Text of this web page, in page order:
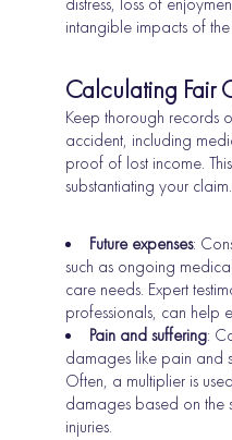
intangible impacts of
Calculating Fair
Keep thorough records
accident, including
proof of lost income.
substantiating your claim.
Future expenses:
such as ongoing
care needs. Expert
professionals, can help
Pain and suffering:
damages like pain and
Often, a multiplier is
damages based on the
injuries.